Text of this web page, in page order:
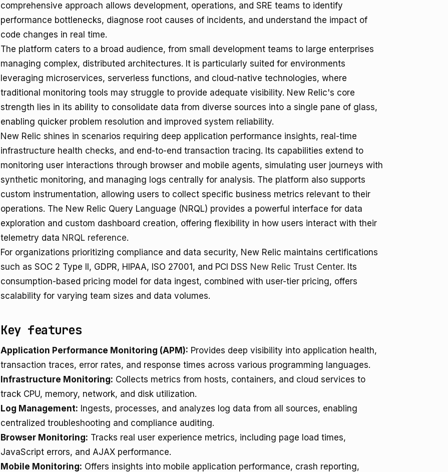
comprehensive approach allows development, operations, and SRE teams to identify
performance bottlenecks, diagnose root causes of incidents, and understand the impact of
code changes in real time.
The platform caters to a broad audience, from small development teams to large enterprises
managing complex, distributed architectures. It is particularly suited for environments
leveraging microservices, serverless functions, and cloud-native technologies, where
traditional monitoring tools may struggle to provide adequate visibility. New Relic's core
strength lies in its ability to consolidate data from diverse sources into a single pane of glass,
enabling quicker problem resolution and improved system reliability.
New Relic shines in scenarios requiring deep application performance insights, real-time
infrastructure health checks, and end-to-end transaction tracing. Its capabilities extend to
monitoring user interactions through browser and mobile agents, simulating user journeys with
synthetic monitoring, and managing logs centrally for analysis. The platform also supports
custom instrumentation, allowing users to collect specific business metrics relevant to their
operations. The New Relic Query Language (NRQL) provides a powerful interface for data
exploration and custom dashboard creation, offering flexibility in how users interact with their
telemetry data NRQL reference.
For organizations prioritizing compliance and data security, New Relic maintains certifications
such as SOC 2 Type II, GDPR, HIPAA, ISO 27001, and PCI DSS New Relic Trust Center. Its
consumption-based pricing model for data ingest, combined with user-tier pricing, offers
scalability for varying team sizes and data volumes.
Key features
Application Performance Monitoring (APM): Provides deep visibility into application health,
transaction traces, error rates, and response times across various programming languages.
Infrastructure Monitoring: Collects metrics from hosts, containers, and cloud services to
track CPU, memory, network, and disk utilization.
Log Management: Ingests, processes, and analyzes log data from all sources, enabling
centralized troubleshooting and compliance auditing.
Browser Monitoring: Tracks real user experience metrics, including page load times,
JavaScript errors, and AJAX performance.
Mobile Monitoring: Offers insights into mobile application performance, crash reporting,